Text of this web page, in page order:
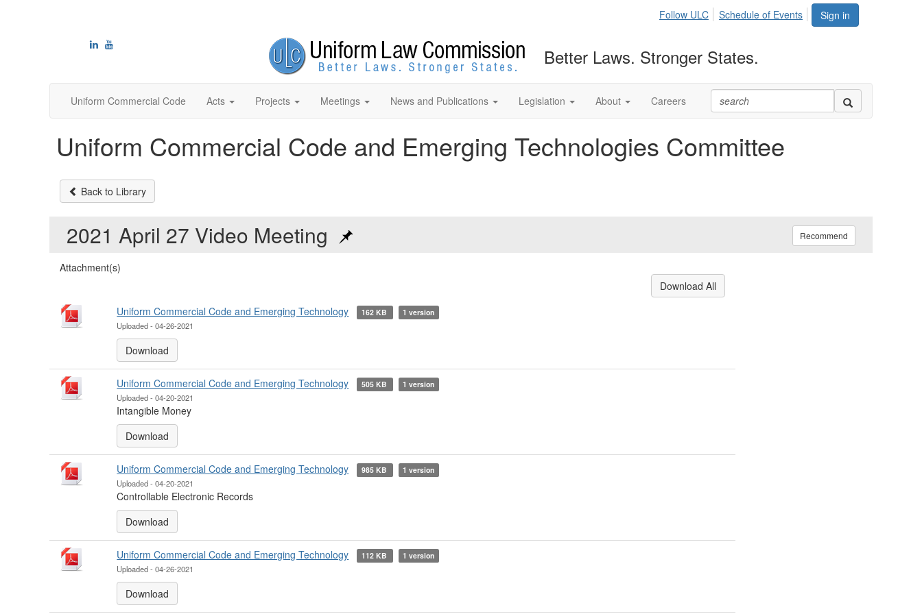
Sign in
Follow ULC Schedule of Events
Better Laws. Stronger States.
Uniform Commercial Code Acts Projects Meetings News and Publications Legislation About Careers
Uniform Commercial Code and Emerging Technologies Committee
Back to Library
2021 April 27 Video Meeting Recommend
Attachment(s)
Download All
Uniform Commercial Code and Emerging Technology
162 KB 1 version
Uploaded - 04-26-2021
Download
Uniform Commercial Code and Emerging Technology 505 KB 1 version
Uploaded - 04-20-2021
Intangible Money
Download
Uniform Commercial Code and Emerging Technology 985 KB 1 version
Uploaded - 04-20-2021
Controllable Electronic Records
Download
Uniform Commercial Code and Emerging Technology 112 KB 1 version
Uploaded - 04-26-2021
Download